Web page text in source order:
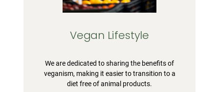
Vegan Lifestyle
We are dedicated to sharing the benefits of
veganism, making it easier to transition to a
diet free of animal products.